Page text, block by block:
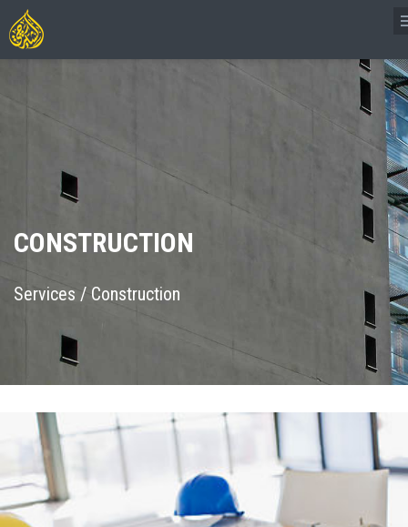
CONSTRUCTION
Services / Construction